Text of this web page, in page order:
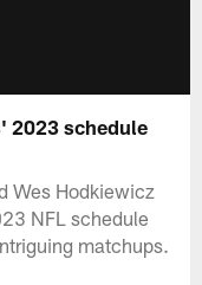
2023 schedule
Wes Hodkiewicz
NFL schedule
matchups.